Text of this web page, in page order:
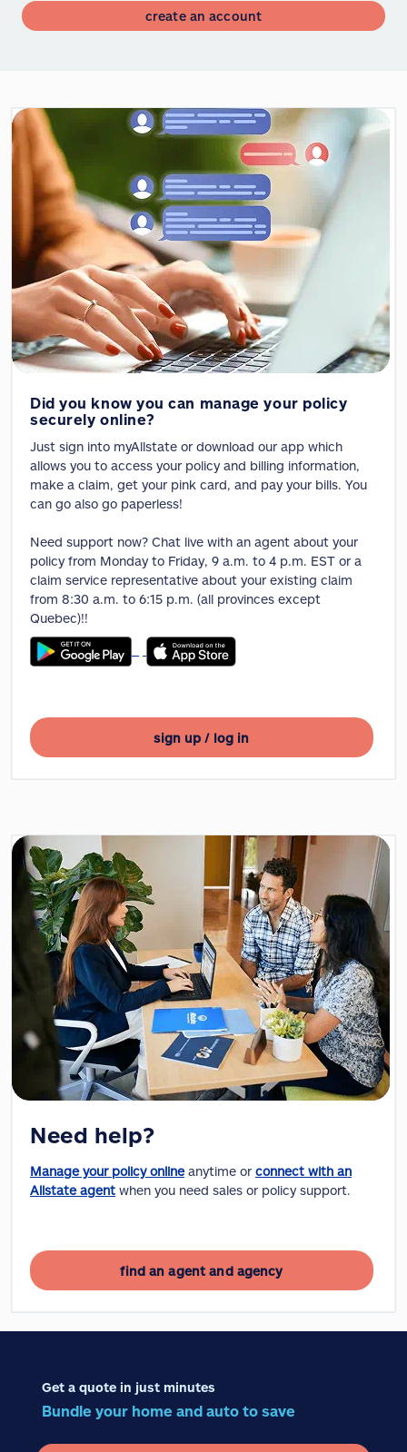
create an account
Did you know you can manage your policy
securely online?
Just sign into myAllstate or download our app which
allows you to access your policy and billing information,
make a claim, get your pink card, and pay your bills. You
can go also go paperless!
Need support now? Chat live with an agent about your
policy from Monday to Friday, 9 a.m. to 4 p.m. EST or a
claim service representative about your existing claim
from 8:30 a.m. to 6:15 p.m. (all provinces except
Quebec)!!
sign up / log in
Need help?
Manage your policy onlineanytime or connect with an
Allstate agent when you need sales or policy support.
find an agent and agency
Get a quote in just minutes
Bundle your home and auto to save